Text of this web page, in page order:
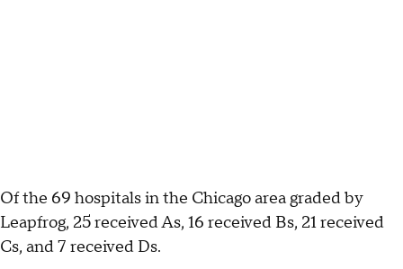
Of the 69 hospitals in the Chicago area graded by
Leapfrog, 25 received As, 16 received Bs, 21 received
Cs, and 7 received Ds.